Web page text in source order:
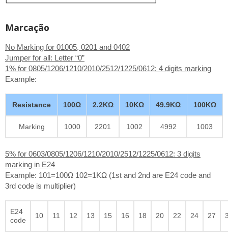
Marcação
No Marking for 01005, 0201 and 0402
Jumper for all: Letter “0”
1% for 0805/1206/1210/2010/2512/1225/0612: 4 digits marking
Example:
Resistance 100Ω 2.2KΩ 10KΩ 49.9KΩ 100KΩ
Marking 1000 2201 1002 4992 1003
5% for 0603/0805/1206/1210/2010/2512/1225/0612: 3 digits
marking in E24
Example: 101=100Ω 102=1KΩ (1st and 2nd are E24 code and
3rd code is multiplier)
E24
code
10 11 12 13 15 16 18 20 22 24 27